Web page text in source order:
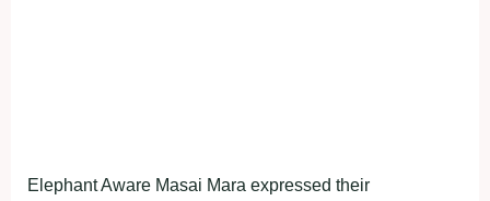
Elephant Aware Masai Mara expressed their